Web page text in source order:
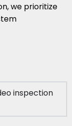
we prioritize
inspection